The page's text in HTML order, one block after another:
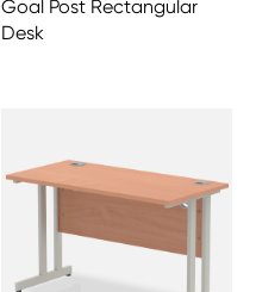
Goal Post Rectangular
Desk